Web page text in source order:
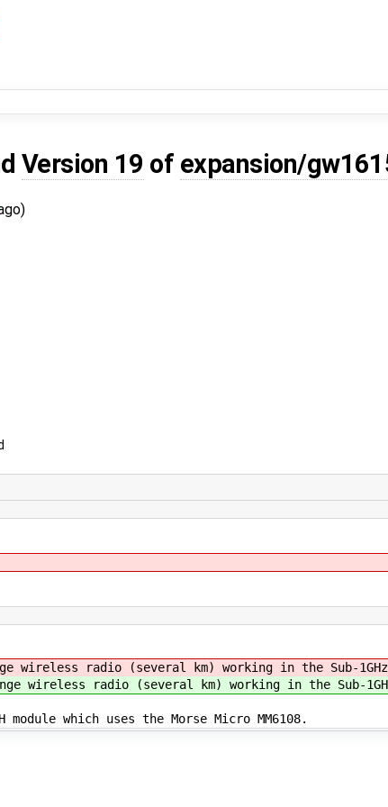
Version 19 of expansion/
wireless radio (several km) working in the Sub-
wireless radio (several km) working in the Sub-
module which uses the Morse Micro MM6108.